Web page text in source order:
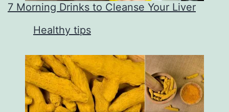
7 Morning Drinks to Cleanse Your Liver
In relation to
Healthy tips